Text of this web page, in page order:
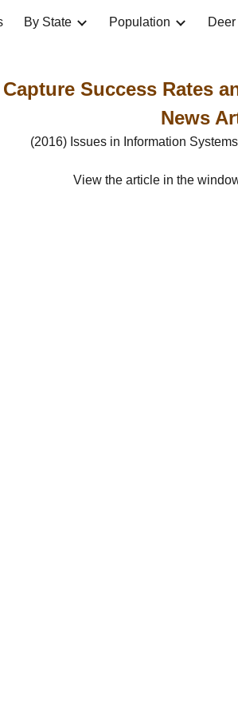
Skip to main content
By State Population
Success Rates
News
(2016) Issues in Information
View the article in the